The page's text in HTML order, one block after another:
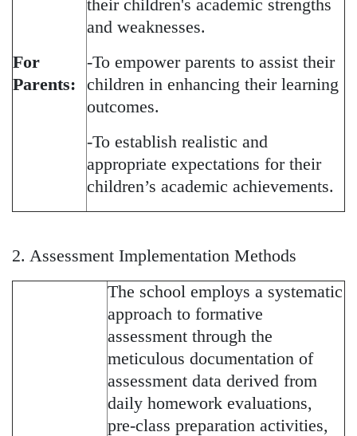
For
Parents:
their children's academic strengths
and weaknesses.
-To empower parents to assist their
children in enhancing their learning
outcomes.
-To establish realistic and
appropriate expectations for their
children’s academic achievements.
2. Assessment Implementation Methods
The school employs a systematic
approach to formative
assessment through the
meticulous documentation of
assessment data derived from
daily homework evaluations,
pre-class preparation activities,